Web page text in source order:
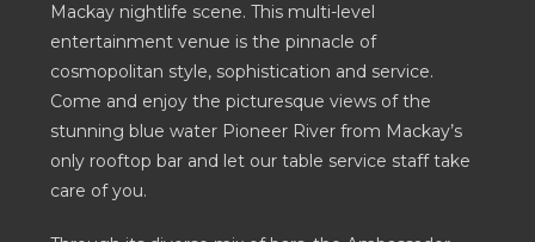
Mackay nightlife scene. This multi-level
entertainment venue is the pinnacle of
cosmopolitan style, sophistication and service.
Come and enjoy the picturesque views of the
stunning blue water Pioneer River from Mackay’s
only rooftop bar and let our table service staff take
care of you.